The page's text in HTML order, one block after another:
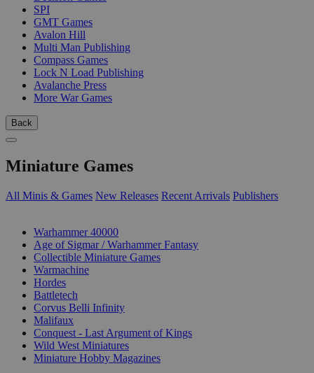
SPI
GMT Games
Avalon Hill
Multi Man Publishing
Compass Games
Lock N Load Publishing
Avalanche Press
More War Games
Back
Miniature Games
All Minis & Games New Releases Recent Arrivals Publishers
Warhammer 40000
Age of Sigmar / Warhammer Fantasy
Collectible Miniature Games
Warmachine
Hordes
Battletech
Corvus Belli Infinity
Malifaux
Conquest - Last Argument of Kings
Wild West Miniatures
Miniature Hobby Magazines